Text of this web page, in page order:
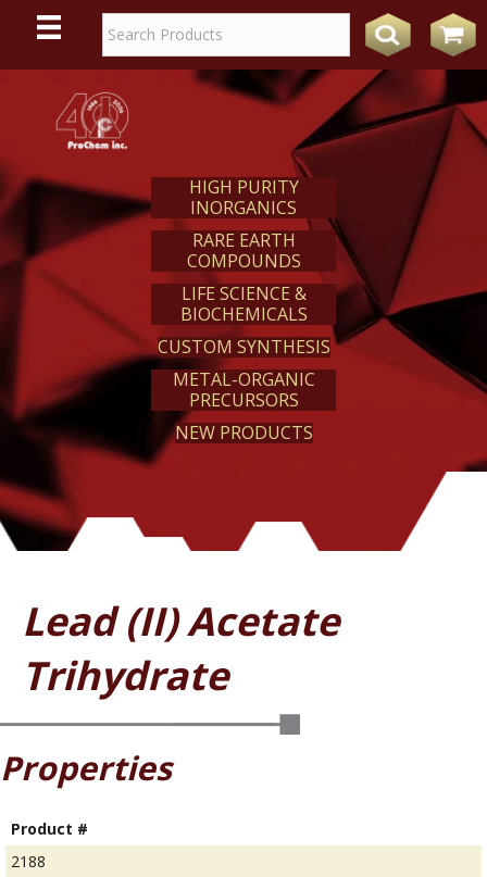
REACT
HIGH PURITY
INORGANICS
RARE EARTH
COMPOUNDS
LIFE SCIENCE &
BIOCHEMICALS
CUSTOM SYNTHESIS
METAL-ORGANIC
PRECURSORS
NEW PRODUCTS
Lead (II) Acetate
Trihydrate
Properties
Product #
2188